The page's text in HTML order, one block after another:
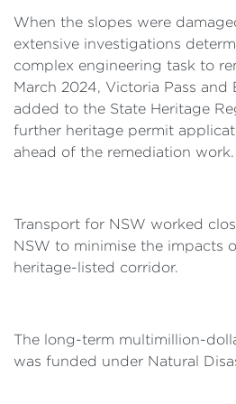
When the slopes were
extensive investigations
complex engineering task to
March 2024, Victoria Pass and
added to the State Heritage
further heritage permit
ahead of the remediation work.
Transport for NSW worked
NSW to minimise the impacts
heritage-listed corridor.
The long-term multimillion-
was funded under Natural